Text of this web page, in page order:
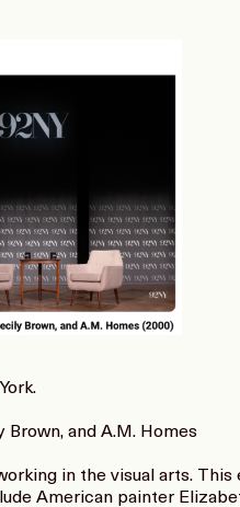
and A.M. Homes
in the visual arts.
American painter